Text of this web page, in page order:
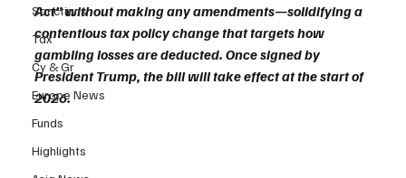
Sanctions
Tax
Cy & Gr
Europe News
Funds
Highlights
Act” without making any amendments—solidifying a
contentious tax policy change that targets how
gambling losses are deducted. Once signed by
President Trump, the bill will take effect at the start of
2026.